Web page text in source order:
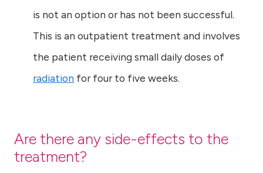
is not an option or has not been successful.
This is an outpatient treatment and involves
the patient receiving small daily doses of
radiation for four to five weeks.
Are there any side-effects to the
treatment?